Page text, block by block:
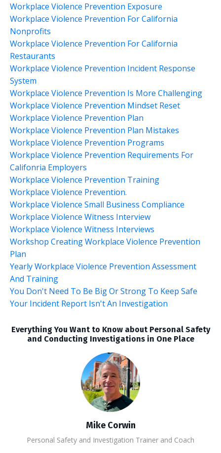
Workplace Violence Prevention Exposure
Workplace Violence Prevention For California
Nonprofits
Workplace Violence Prevention For California
Restaurants
Workplace Violence Prevention Incident Response
System
Workplace Violence Prevention Is More Challenging
Workplace Violence Prevention Mindset Reset
Workplace Violence Prevention Plan
Workplace Violence Prevention Plan Mistakes
Workplace Violence Prevention Programs
Workplace Violence Prevention Requirements For
Califonria Employers
Workplace Violence Prevention Training
Workplace Violence Prevention.
Workplace Violence Small Business Compliance
Workplace Violence Witness Interview
Workplace Violence Witness Interviews
Workshop Creating Workplace Violence Prevention
Plan
Yearly Workplace Violence Prevention Assessment
And Training
You Don't Need To Be Big Or Strong To Keep Safe
Your Incident Report Isn't An Investigation
Everything You Want to Know about Personal Safety
and Conducting Investigations in One Place
Mike Corwin
Personal Safety and Investigation Trainer and Coach